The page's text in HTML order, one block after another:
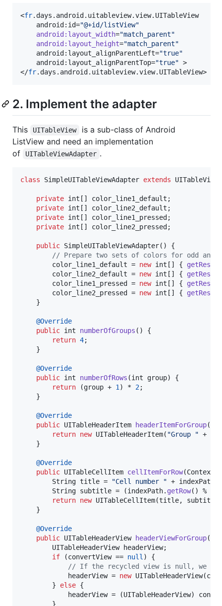
<fr.days.android.uitableview.view.UITableView
	android:id=
"@+id/listView"
android : layout_width="match_parent"
android : layout_height="match_parent"
	android:layout_alignParentLeft=
"true"
	android:layout_alignParentTop=
"true" >
</fr.days.android.uitableview.view.UITableView>
2. Implement the adapter
This UITableView
is a sub-class of Android
ListView and need an implementation
of
UITableViewAdapter .
class SimpleUITableViewAdapter extends
private int [] color_line1_default ;
private int [] color_line2_default ;
private int [] color_line1_pressed ;
private int [] color_line2_pressed ;
public SimpleUITableViewAdapter() {
// Prepare two sets of colors for odd and
color_line1_default = new int [] {
color_line2_default = new int [] {
color_line1_pressed
= new int [] {
color_line2_pressed
= new int [] {
@Override
public int numberOfGroups () {
return 4;
@Override
public int numberOfRows (int group) {
return (group + 1 ) * 2;
@Override
public UITableHeaderItem headerItemForGroup(
return new UITableHeaderItem( "Group " +
@Override
public UITableCellItem cellItemForRow(Context
String title = "Cell number " + indexPath
String subtitle = (indexPath. getRow() %
return new UITableCellItem(title, subtitle
@Override
public UITableHeaderView headerViewForGroup(
UITableHeaderView
headerView;
if (convertView == null ) {
// If the recycled view is null, we
headerView = new UITableHeaderView(
		}
else {
headerView = (UITableHeaderView)